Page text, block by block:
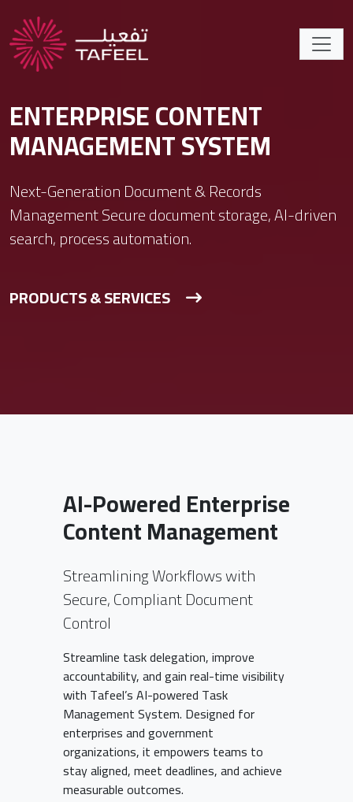
ENTERPRISE CONTENT
MANAGEMENT SYSTEM
Next-Generation Document & Records
Management Secure document storage, AI-driven
search, process automation.
PRODUCTS & SERVICES
AI-Powered Enterprise
Content Management
Streamlining Workflows with
Secure, Compliant Document
Control
Streamline task delegation, improve
accountability, and gain real-time visibility
with Tafeel’s AI-powered Task
Management System. Designed for
enterprises and government
organizations, it empowers teams to
stay aligned, meet deadlines, and achieve
measurable outcomes.